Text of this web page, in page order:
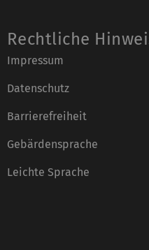
Rechtliche
Impressum
Datenschutz
Barrierefreiheit
Gebärdensprache
Leichte Sprache